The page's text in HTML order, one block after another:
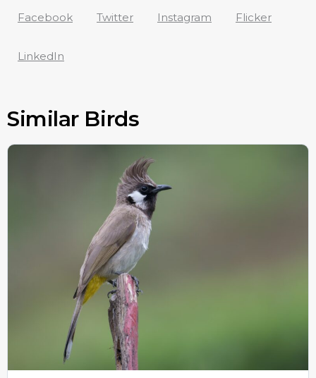
Facebook Twitter Instagram Flicker
LinkedIn
Similar Birds